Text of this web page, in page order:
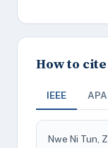
How to
IEEE APA
Nwe Ni Tun,